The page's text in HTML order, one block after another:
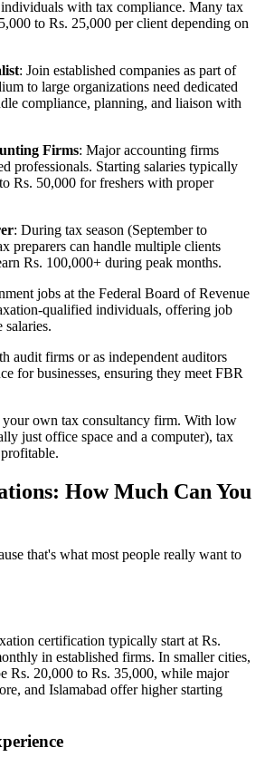
individuals with tax compliance. Many tax
to Rs. 25,000 per client depending on
: Join established companies as part of
to large organizations need dedicated
compliance, planning, and liaison with
Firms: Major accounting firms
professionals. Starting salaries typically
Rs. 50,000 for freshers with proper
: During tax season (September to
preparers can handle multiple clients
Rs. 100,000+ during peak months.
jobs at the Federal Board of Revenue
qualified individuals, offering job
salaries.
audit firms or as independent auditors
for businesses, ensuring they meet FBR
your own tax consultancy firm. With low
just office space and a computer), tax
How Much Can You
that's what most people really want to
certification typically start at Rs.
in established firms. In smaller cities,
Rs. 20,000 to Rs. 35,000, while major
and Islamabad offer higher starting